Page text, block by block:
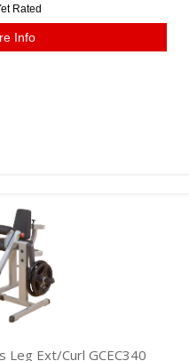
Rated
Info
Leg Ext/Curl GCEC340